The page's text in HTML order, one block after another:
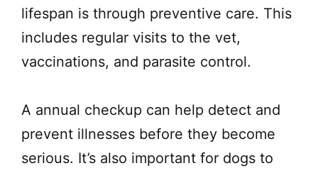
lifespan is through preventive care. This
includes regular visits to the vet,
vaccinations, and parasite control.
A annual checkup can help detect and
prevent illnesses before they become
serious. It’s also important for dogs to